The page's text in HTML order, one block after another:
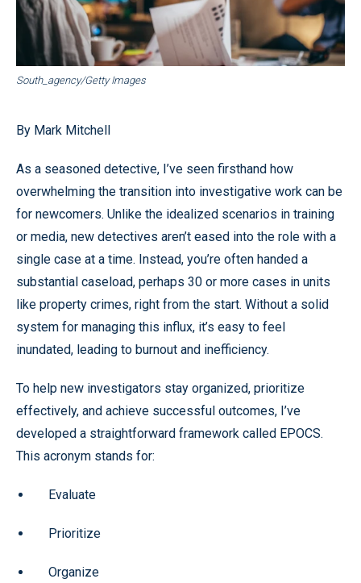
South_agency/Getty Images
By Mark Mitchell
As a seasoned detective, I’ve seen firsthand how
overwhelming the transition into investigative work can be
for newcomers. Unlike the idealized scenarios in training
or media, new detectives aren’t eased into the role with a
single case at a time. Instead, you’re often handed a
substantial caseload, perhaps 30 or more cases in units
like property crimes, right from the start. Without a solid
system for managing this influx, it’s easy to feel
inundated, leading to burnout and inefficiency.
To help new investigators stay organized, prioritize
effectively, and achieve successful outcomes, I’ve
developed a straightforward framework called EPOCS.
This acronym stands for:
Evaluate
Prioritize
Organize